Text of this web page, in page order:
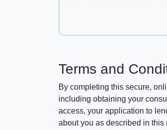
Terms and
By completing this secure,
including obtaining your
access, your application to
about you as described in